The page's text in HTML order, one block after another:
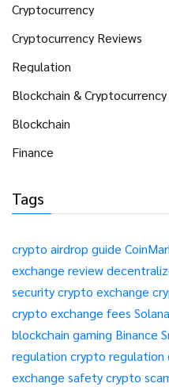
Cryptocurrency
Cryptocurrency Reviews
Regulation
Blockchain & Cryptocurrency
Blockchain
Finance
Tags
crypto airdrop guide
exchange review
securitycrypto exchange
crypto exchange fees
blockchain gaming Binance
regulation crypto regulation
exchange safetycrypto